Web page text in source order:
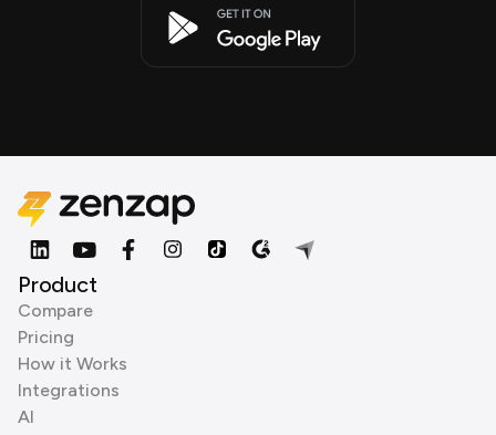
Product
Compare
Pricing
How it Works
Integrations
AI